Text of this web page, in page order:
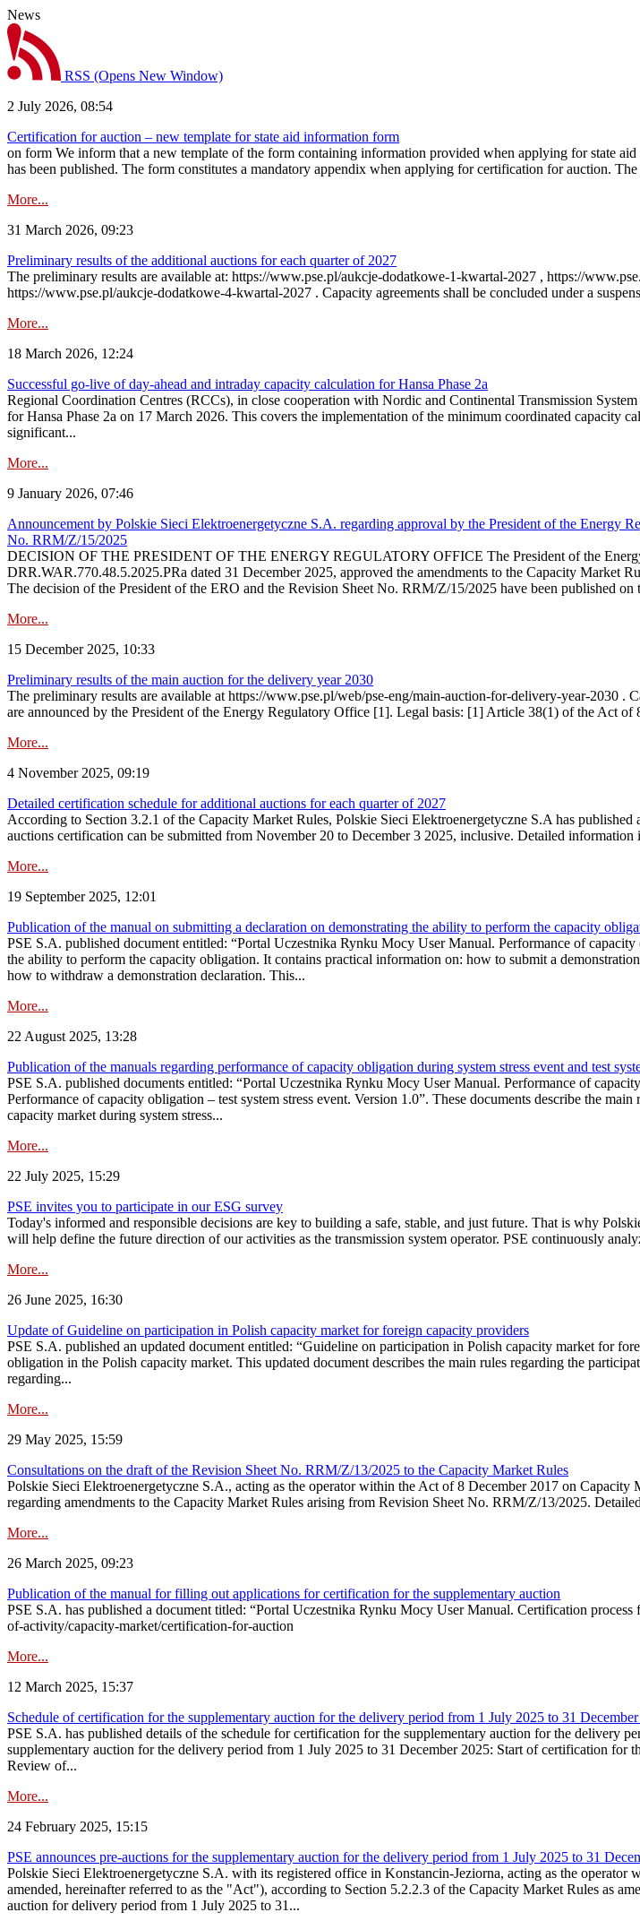
News
RSS (Opens New Window)
2 July 2026, 08:54
Certification for auction – new template for state aid information form
on form We inform that a new template of the form containing information provided when applying for state
has been published. The form constitutes a mandatory appendix when applying for certification for auction.
More...
31 March 2026, 09:23
Preliminary results of the additional auctions for each quarter of 2027
The preliminary results are available at: https://www.pse.pl/aukcje-dodatkowe-1-kwartal-2027 , https://
https://www.pse.pl/aukcje-dodatkowe-4-kwartal-2027 . Capacity agreements shall be concluded under a
More...
18 March 2026, 12:24
Successful go‑live of day-ahead and intraday capacity calculation for Hansa Phase 2a
Regional Coordination Centres (RCCs), in close cooperation with Nordic and Continental Transmission
for Hansa Phase 2a on 17 March 2026. This covers the implementation of the minimum coordinated
significant...
More...
9 January 2026, 07:46
Announcement by Polskie Sieci Elektroenergetyczne S.A. regarding approval by the President of the Energy
No. RRM/Z/15/2025
DECISION OF THE PRESIDENT OF THE ENERGY REGULATORY OFFICE The President of the
DRR.WAR.770.48.5.2025.PRa dated 31 December 2025, approved the amendments to the Capacity Market
The decision of the President of the ERO and the Revision Sheet No. RRM/Z/15/2025 have been published on
More...
15 December 2025, 10:33
Preliminary results of the main auction for the delivery year 2030
The preliminary results are available at https://www.pse.pl/web/pse-eng/main-auction-for-delivery-year-2030 .
are announced by the President of the Energy Regulatory Office [1]. Legal basis: [1] Article 38(1) of the Act
More...
4 November 2025, 09:19
Detailed certification schedule for additional auctions for each quarter of 2027
According to Section 3.2.1 of the Capacity Market Rules, Polskie Sieci Elektroenergetyczne S.A has
auctions certification can be submitted from November 20 to December 3 2025, inclusive. Detailed
More...
19 September 2025, 12:01
Publication of the manual on submitting a declaration on demonstrating the ability to perform the capacity
PSE S.A. published document entitled: “Portal Uczestnika Rynku Mocy User Manual. Performance of
the ability to perform the capacity obligation. It contains practical information on: how to submit a
how to withdraw a demonstration declaration. This...
More...
22 August 2025, 13:28
Publication of the manuals regarding performance of capacity obligation during system stress event and test
PSE S.A. published documents entitled: “Portal Uczestnika Rynku Mocy User Manual. Performance of
Performance of capacity obligation – test system stress event. Version 1.0”. These documents describe the
capacity market during system stress...
More...
22 July 2025, 15:29
PSE invites you to participate in our ESG survey
Today's informed and responsible decisions are key to building a safe, stable, and just future. That is why
will help define the future direction of our activities as the transmission system operator. PSE continuously
More...
26 June 2025, 16:30
Update of Guideline on participation in Polish capacity market for foreign capacity providers
PSE S.A. published an updated document entitled: “Guideline on participation in Polish capacity market for
obligation in the Polish capacity market. This updated document describes the main rules regarding the
regarding...
More...
29 May 2025, 15:59
Consultations on the draft of the Revision Sheet No. RRM/Z/13/2025 to the Capacity Market Rules
Polskie Sieci Elektroenergetyczne S.A., acting as the operator within the Act of 8 December 2017 on
regarding amendments to the Capacity Market Rules arising from Revision Sheet No. RRM/Z/13/2025.
More...
26 March 2025, 09:23
Publication of the manual for filling out applications for certification for the supplementary auction
PSE S.A. has published a document titled: “Portal Uczestnika Rynku Mocy User Manual. Certification
of-activity/capacity-market/certification-for-auction
More...
12 March 2025, 15:37
Schedule of certification for the supplementary auction for the delivery period from 1 July 2025 to 31
PSE S.A. has published details of the schedule for certification for the supplementary auction for the delivery
supplementary auction for the delivery period from 1 July 2025 to 31 December 2025: Start of certification
Review of...
More...
24 February 2025, 15:15
PSE announces pre-auctions for the supplementary auction for the delivery period from 1 July 2025 to 31
Polskie Sieci Elektroenergetyczne S.A. with its registered office in Konstancin-Jeziorna, acting as the
amended, hereinafter referred to as the "Act"), according to Section 5.2.2.3 of the Capacity Market Rules as
auction for delivery period from 1 July 2025 to 31...